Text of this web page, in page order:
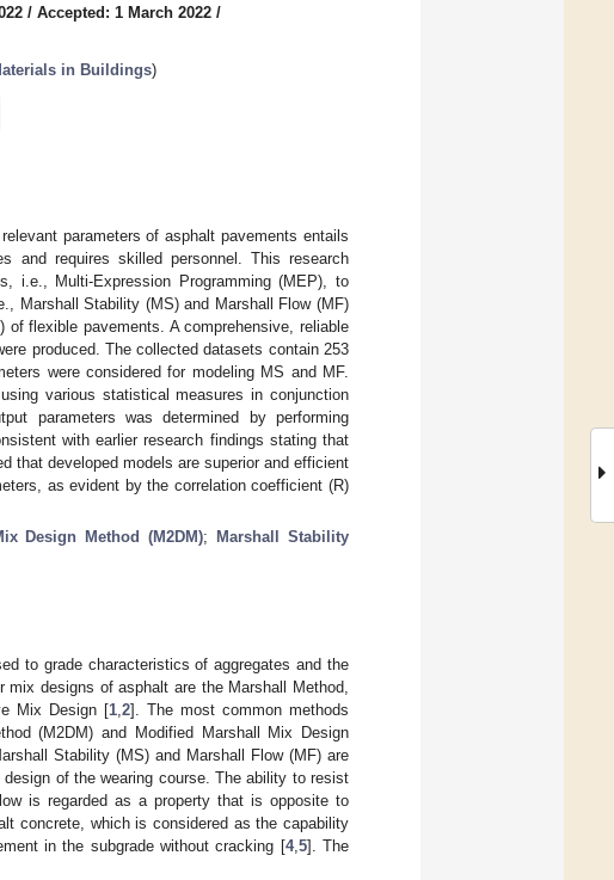
/ Accepted: 1 March 2022 /
in Buildings)
parameters of asphalt pavements entails
and requires skilled personnel. This research
i.e., Multi-Expression Programming (MEP), to
Marshall Stability (MS) and Marshall Flow (MF)
of flexible pavements. A comprehensive, reliable
produced. The collected datasets contain 253
were considered for modeling MS and MF.
various statistical measures in conjunction
parameters was determined by performing
with earlier research findings stating that
that developed models are superior and efficient
as evident by the correlation coefficient (R)
Design Method (M2DM);
Marshall Stability
to grade characteristics of aggregates and the
designs of asphalt are the Marshall Method,
Mix Design [1 2]. The most common methods
(M2DM) and Modified Marshall Mix Design
Stability (MS) and Marshall Flow (MF) are
of the wearing course. The ability to resist
is regarded as a property that is opposite to
concrete, which is considered as the capability
in the subgrade without cracking [4, 5]. The